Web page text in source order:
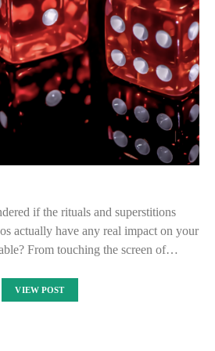
if the rituals and superstitions
actually have any real impact on your
From touching the screen of…
VIEW POST